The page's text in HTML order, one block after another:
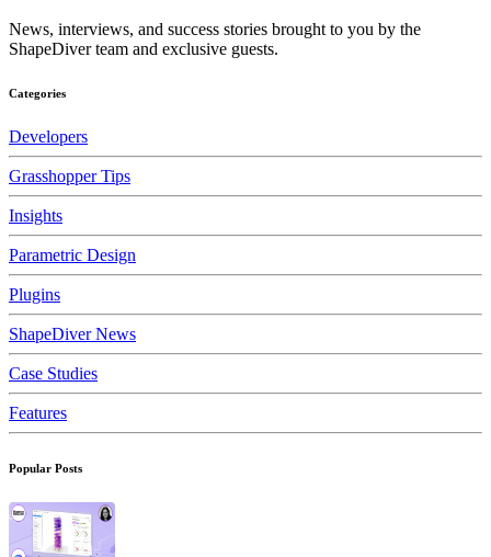
News, interviews, and success stories brought to you by the
ShapeDiver team and exclusive guests.
Categories
Developers
Grasshopper Tips
Insights
Parametric Design
Plugins
ShapeDiver News
Case Studies
Features
Popular Posts